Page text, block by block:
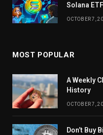
Solana
OCTOBER 7,
MOST POPULAR
A Weekly
History
OCTOBER 7,
Don’t Buy